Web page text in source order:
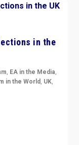
in the
, EA in the Media,
in the World, UK,